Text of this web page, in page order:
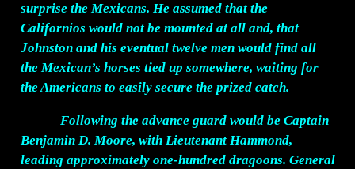
surprise the Mexicans. He assumed that the
Californios would not be mounted at all and, that
Johnston and his eventual twelve men would find all
the Mexican’s horses tied up somewhere, waiting for
the Americans to easily secure the prized catch.
Following the advance guard would be Captain
Benjamin D. Moore, with Lieutenant Hammond,
leading approximately one-hundred dragoons. General